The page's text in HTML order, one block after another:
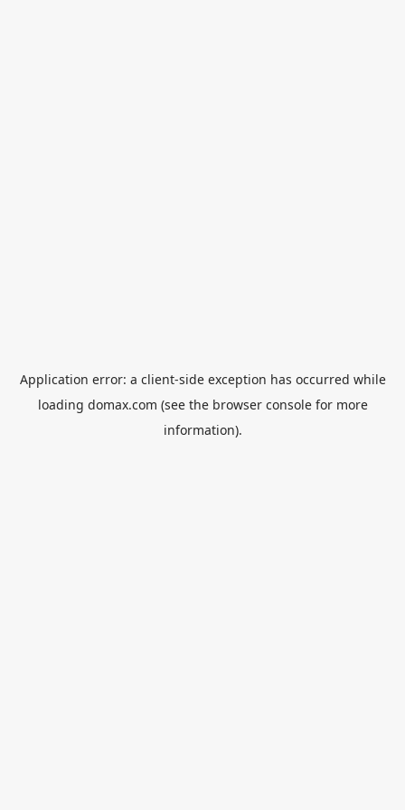
Application error: a client-side exception has occurred while
loading domax.com (see the browser consolefor more
information).